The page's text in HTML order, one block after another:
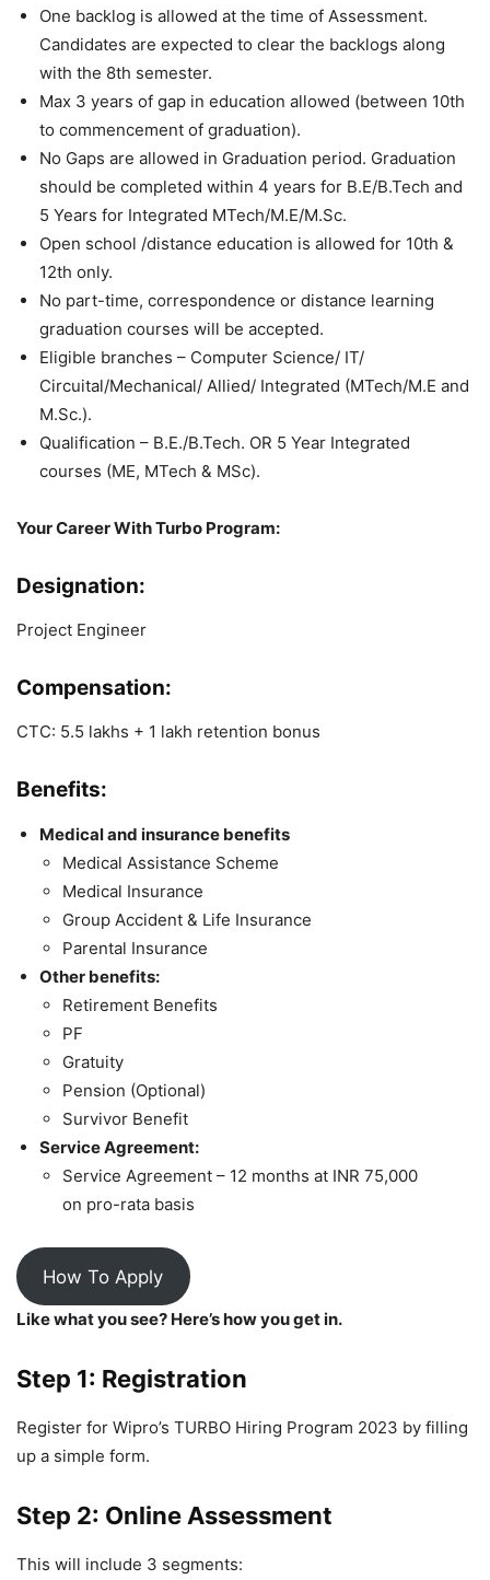
One backlog is allowed at the time of Assessment.
Candidates are expected to clear the backlogs along
with the 8th semester.
Max 3 years of gap in education allowed (between 10th
to commencement of graduation).
No Gaps are allowed in Graduation period. Graduation
should be completed within 4 years for B.E/B.Tech and
5 Years for Integrated MTech/M.E/M.Sc.
Open school /distance education is allowed for 10th &
12th only.
No part-time, correspondence or distance learning
graduation courses will be accepted.
Eligible branches – Computer Science/ IT/
Circuital/Mechanical/ Allied/ Integrated (MTech/M.E and
M.Sc.).
Qualification – B.E./B.Tech. OR 5 Year Integrated
courses (ME, MTech & MSc).
Your Career With Turbo Program:
Designation:
Project Engineer
Compensation:
CTC: 5.5 lakhs + 1 lakh retention bonus
Benefits:
Medical and insurance benefits
Medical Assistance Scheme
Medical Insurance
Group Accident & Life Insurance
Parental Insurance
Other benefits:
Retirement Benefits
PF
Gratuity
Pension (Optional)
Survivor Benefit
Service Agreement:
Service Agreement – 12 months at INR 75,000
on pro-rata basis
How To Apply
Like what you see? Here’s how you get in.
Step 1: Registration
Register for Wipro’s TURBO Hiring Program 2023 by filling
up a simple form.
Step 2: Online Assessment
This will include 3 segments: